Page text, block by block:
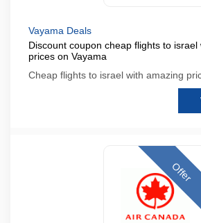
Vayama Deals
Discount coupon cheap flights to israel
prices on Vayama
Cheap flights to israel with amazing
Offer